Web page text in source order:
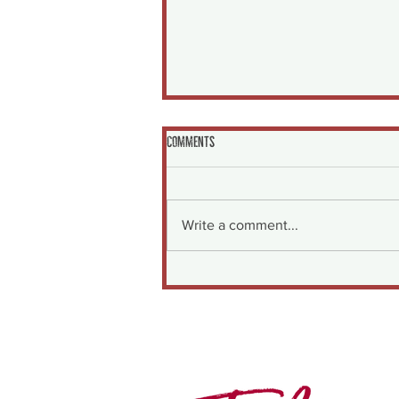
Comments
Write a comment...